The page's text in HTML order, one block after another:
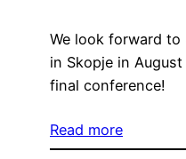
We look forward
in Skopje in
final conference!
Read more